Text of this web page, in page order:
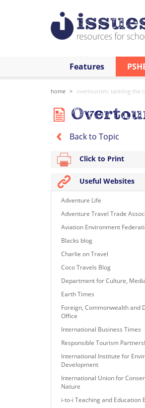
Features
home overtourism: tackling the
Back to Topic
Click to Print
Useful Websites
Adventure Life
Adventure Travel Trade
Aviation Environment
Blacks blog
Charlie on Travel
Coco Travels Blog
Department for Culture,
Earth Times
Foreign, Commonwealth and
Office
International Business Times
Responsible Tourism
International Institute for
Development
International Union for
Nature
i-to-i Teaching and Education